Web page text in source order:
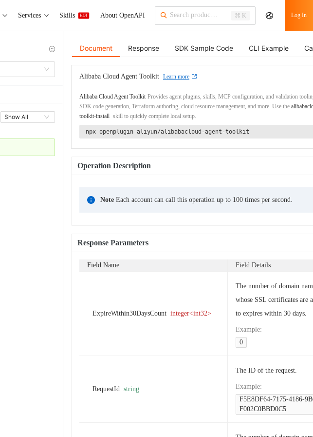
Services Skills HOT About OpenAPI ⌘ K Log In
Show All
Document Response SDK Sample Code CLI Example
Alibaba Cloud Agent Toolkit Learn more
Alibaba Cloud Agent Toolkit Provides agent plugins, skills, MCP configuration, and validation
SDK code generation, Terraform authoring, cloud resource management, and more. Use the
toolkit-install skill to quickly complete local setup.
npx openplugin aliyun/alibabacloud-agent-toolkit
Operation Description
Note Each account can call this operation up to 100 times per second.
Response Parameters
Field Name Field Details
ExpireWithin30DaysCount integer<int32>
The number of domain
whose SSL certificates are
to expires within 30 days.
Example:
0
RequestId string
The ID of the request.
Example:
F5E8DF64-7175-4186-
F002C0BBD0C5